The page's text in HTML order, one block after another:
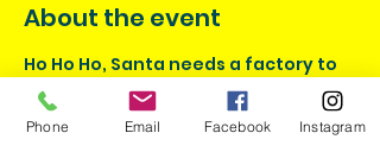
About the event
Ho Ho Ho, Santa needs a factory to
push the latest toys out fast for
families around the world. Using
motors wheels and axles help Santa
Phone Email Facebook Instagram